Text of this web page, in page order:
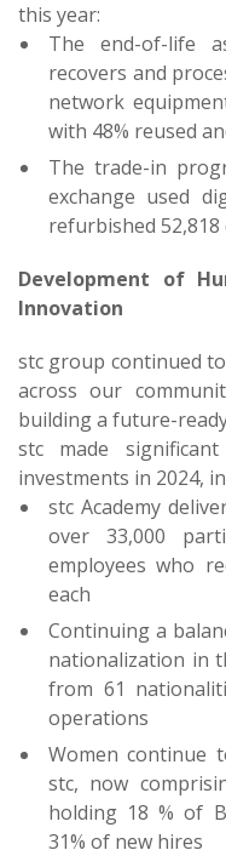
this year:
The end-of-life
recovers and
network
with 48% reused
The trade-in
exchange used
refurbished 52,818
Development of
Innovation
stc group continued
across our
building a future-
stc made
investments in 2024,
stc Academy
over 33,000
employees who
each
Continuing a
nationalization in
from 61
operations
Women continue
stc, now
holding 18 % of
31% of new hires